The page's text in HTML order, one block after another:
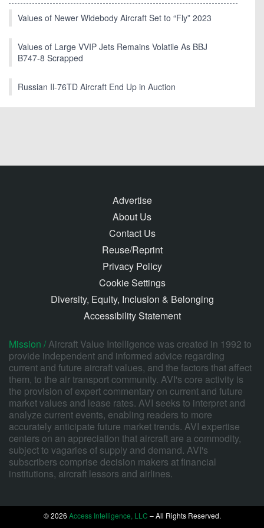
Values of Newer Widebody Aircraft Set to “Fly” 2023
Values of Large VVIP Jets Remains Volatile As BBJ
B747-8 Scrapped
Russian Il-76TD Aircraft End Up in Auction
Advertise
About Us
Contact Us
Reuse/Reprint
Privacy Policy
Cookie Settings
Diversity, Equity, Inclusion & Belonging
Accessibility Statement
Mission /Aircraft Value Intelligence was created in 1992 to
provide independent and informed advice regarding
current and future aircraft values, and the factors that affect
them, to the air transport community. AVI's core activity is
the provision of expert commentary on current and future
market values and lease rates. AVI seeks to interpret and
analyze current events, enabling readers to more
accurately anticipate future market trends. AVI expertise
centers on an appreciation that aircraft are a commodity,
subject to vagaries of supply and demand. AVI's
subscribers comprise decision makers at financial
institutions, aircraft lessors and airlines.
© 2026 Access Intelligence, LLC – All Rights Reserved.